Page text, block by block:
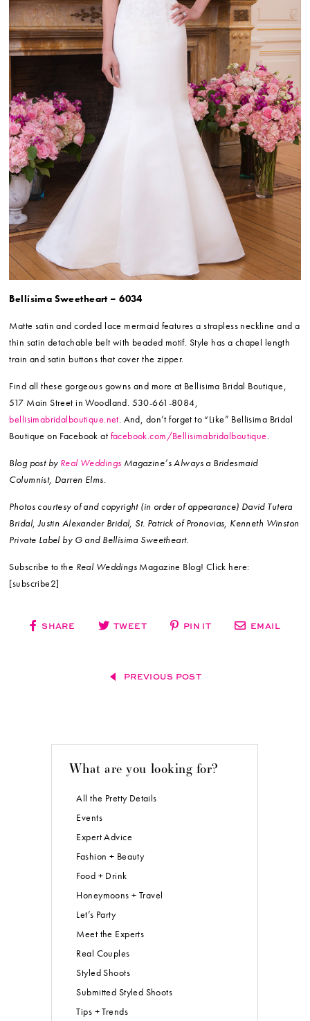
Bellísima Sweetheart – 6034
Matte satin and corded lace mermaid features a strapless neckline and a
thin satin detachable belt with beaded motif. Style has a chapel length
train and satin buttons that cover the zipper.
Find all these gorgeous gowns and more at Bellisima Bridal Boutique,
517 Main Street in Woodland. 530-661-8084,
bellisimabridalboutique.net. And, don’t forget to “Like” Bellisima Bridal
Boutique on Facebook at facebook.com/Bellisimabridalboutique.
Blog post by Real Weddings Magazine’s Always a Bridesmaid
Columnist, Darren Elms.
Photos courtesy of and copyright (in order of appearance) David Tutera
Bridal, Justin Alexander Bridal, St. Patrick of Pronovias, Kenneth Winston
Private Label by G and Bellísima Sweetheart.
Subscribe to the Real Weddings Magazine Blog! Click here:
[subscribe2]
SHARE TWEET PIN IT EMAIL
PREVIOUS POST
What are you looking for?
All the Pretty Details
Events
Expert Advice
Fashion + Beauty
Food + Drink
Honeymoons + Travel
Let’s Party
Meet the Experts
Real Couples
Styled Shoots
Submitted Styled Shoots
Tips + Trends